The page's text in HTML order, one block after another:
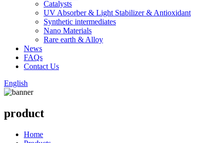
Catalysts
UV Absorber & Light Stabilizer & Antioxidant
Synthetic intermediates
Nano Materials
Rare earth & Alloy
News
FAQs
Contact Us
English
product
Home